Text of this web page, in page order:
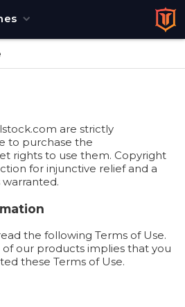
are strictly
to purchase the
rights to use them. Copyright
for injunctive relief and a
the following Terms of Use.
of our products implies that you
these Terms of Use.